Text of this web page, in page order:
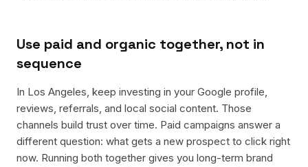
Use paid and organic together, not in
sequence
In Los Angeles, keep investing in your Google profile,
reviews, referrals, and local social content. Those
channels build trust over time. Paid campaigns answer a
different question: what gets a new prospect to click right
now. Running both together gives you long-term brand